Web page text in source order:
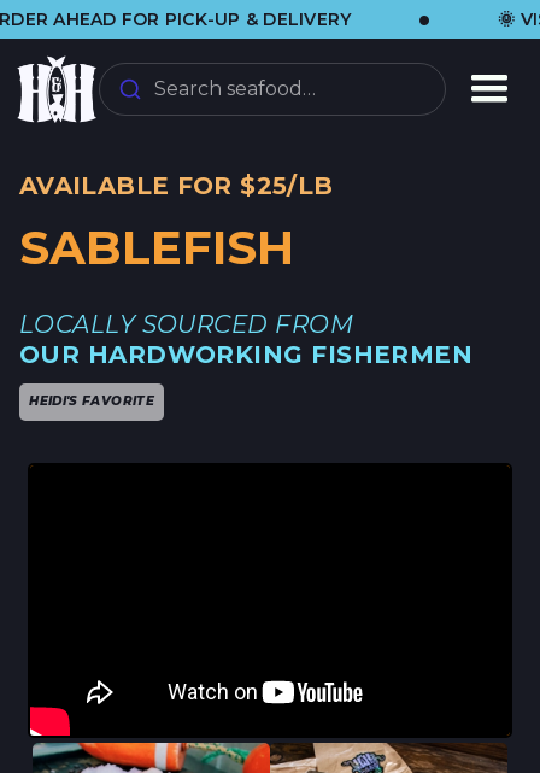
FOR PICK-UP & DELIVERY 🌞 VISIT
Search seafood…
AVAILABLE FOR $25/LB
SABLEFISH
LOCALLY SOURCED FROM
OUR HARDWORKING FISHERMEN
HEIDI'S FAVORITE